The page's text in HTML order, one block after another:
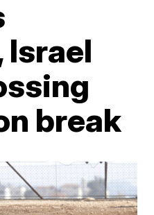
Israel
break